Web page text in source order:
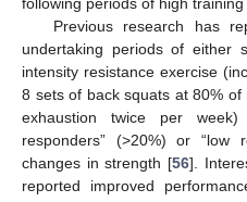
Previous research has
undertaking periods of either
intensity resistance exercise
8 sets of back squats at 80%
exhaustion twice per
responders” (>20%) or “low
changes in strength [56].
reported improved